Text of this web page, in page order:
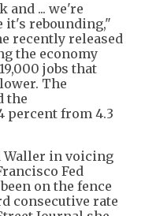
and ... we're
it's rebounding,"
recently released
the economy
jobs that
The
the
percent from 4.3
Waller in voicing
Fed
on the fence
consecutive rate